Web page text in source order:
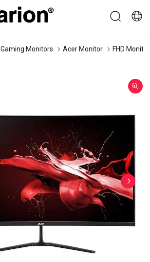
Gaming Monitors Acer Monitor FHD Monitor